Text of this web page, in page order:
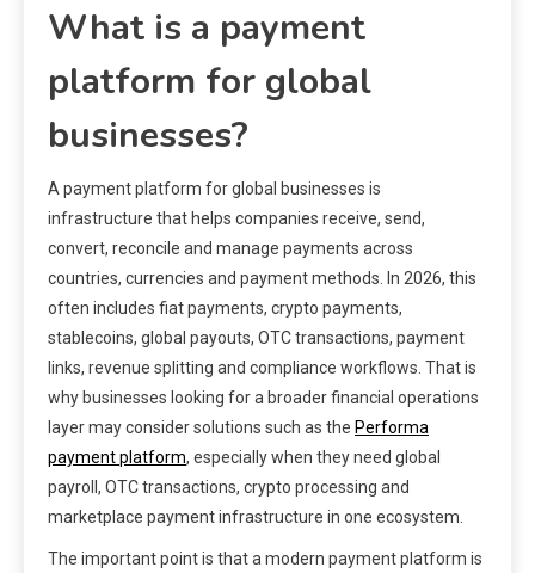
What is a payment
platform for global
businesses?
A payment platform for global businesses is
infrastructure that helps companies receive, send,
convert, reconcile and manage payments across
countries, currencies and payment methods. In 2026, this
often includes fiat payments, crypto payments,
stablecoins, global payouts, OTC transactions, payment
links, revenue splitting and compliance workflows. That is
why businesses looking for a broader financial operations
layer may consider solutions such as the Performa
payment platform, especially when they need global
payroll, OTC transactions, crypto processing and
marketplace payment infrastructure in one ecosystem.
The important point is that a modern payment platform is